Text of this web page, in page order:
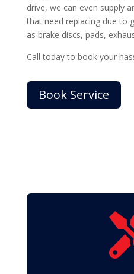
drive, we can even supply
that need replacing due to
as brake discs, pads,
Call today to book your
Book Service